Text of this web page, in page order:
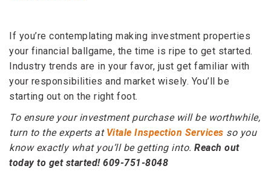
If you’re contemplating making investment properties
your financial ballgame, the time is ripe to get started.
Industry trends are in your favor, just get familiar with
your responsibilities and market wisely. You’ll be
starting out on the right foot.
To ensure your investment purchase will be worthwhile,
turn to the experts at Vitale Inspection Services so you
know exactly what you’ll be getting into. Reach out
today to get started! 609-751-8048